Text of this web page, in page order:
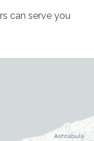
can serve you